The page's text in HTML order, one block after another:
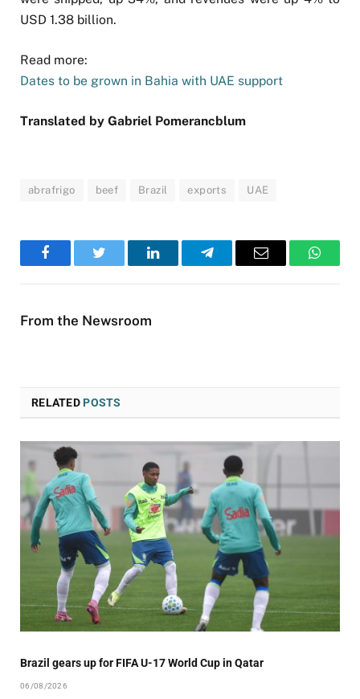
USD 1.38 billion.
Read more:
Dates to be grown in Bahia with UAE support
Translated by Gabriel Pomerancblum
abrafrigo beef Brazil exports UAE
FacebookTwitter LinkedInTelegramEmail
From the Newsroom
RELATEDPOSTS
Brazil gears up for FIFA U-17 World Cup in Qatar
06/08/2026